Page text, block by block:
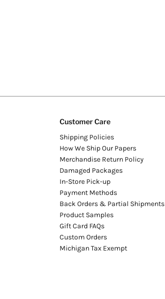
Customer Care
Shipping Policies
How We Ship Our Papers
Merchandise Return Policy
Damaged Packages
In-Store Pick-up
Payment Methods
Back Orders & Partial Shipments
Product Samples
Gift Card FAQs
Custom Orders
Michigan Tax Exempt